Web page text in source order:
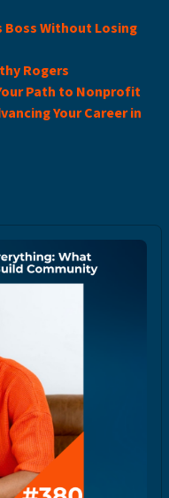
Boss Without Losing
Rogers
Path to Nonprofit
Your Career in